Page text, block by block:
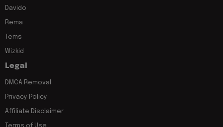
Davido
Rema
Tems
Wizkid
Legal
DMCA Removal
Privacy Policy
Affiliate Disclaimer